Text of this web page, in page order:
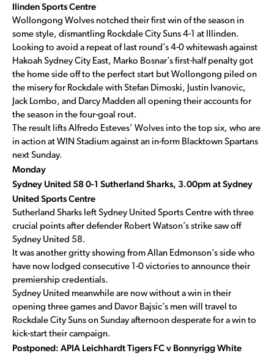
Ilinden Sports Centre
Wollongong Wolves notched their first win of the season in
some style, dismantling Rockdale City Suns 4-1 at Illinden.
Looking to avoid a repeat of last round’s 4-0 whitewash against
Hakoah Sydney City East, Marko Bosnar’s first-half penalty got
the home side off to the perfect start but Wollongong piled on
the misery for Rockdale with Stefan Dimoski, Justin Ivanovic,
Jack Lombo, and Darcy Madden all opening their accounts for
the season in the four-goal rout.
The result lifts Alfredo Esteves’ Wolves into the top six, who are
in action at WIN Stadium against an in-form Blacktown Spartans
next Sunday.
Monday
Sydney United 58 0-1 Sutherland Sharks, 3.00pm at Sydney
United Sports Centre
Sutherland Sharks left Sydney United Sports Centre with three
crucial points after defender Robert Watson’s strike saw off
Sydney United 58.
It was another gritty showing from Allan Edmonson’s side who
have now lodged consecutive 1-0 victories to announce their
premiership credentials.
Sydney United meanwhile are now without a win in their
opening three games and Davor Bajsic’s men will travel to
Rockdale City Suns on Sunday afternoon desperate for a win to
kick-start their campaign.
Postponed: APIA Leichhardt Tigers FC v Bonnyrigg White